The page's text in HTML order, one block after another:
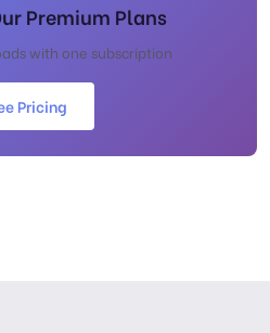
Premium Plans
with one subscription
Pricing